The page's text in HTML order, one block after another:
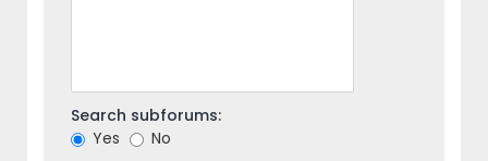
Search subforums:
Yes
No